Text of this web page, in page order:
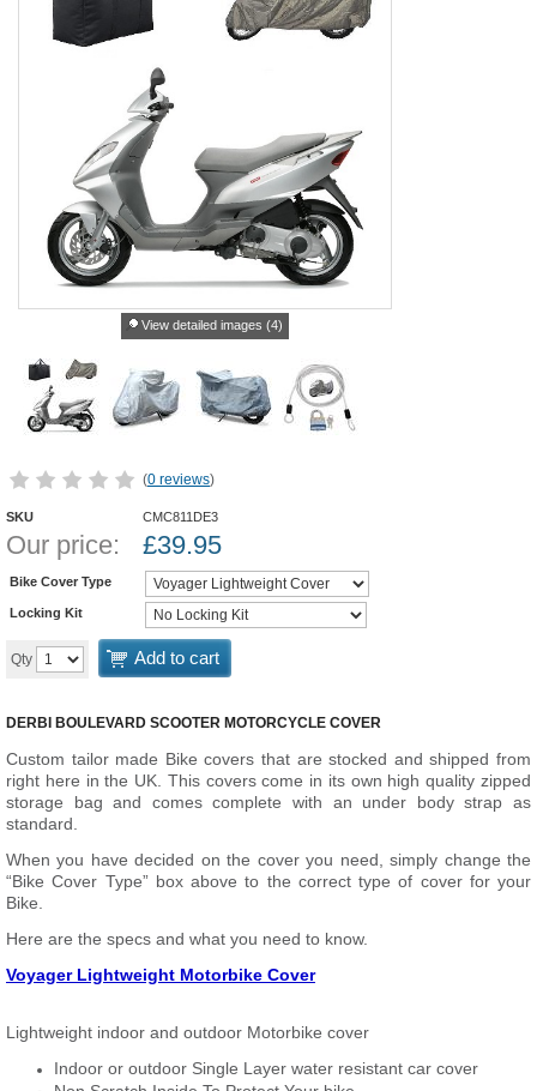
View detailed images (4)
(0 reviews)
SKU CMC811DE3
Our price: £39.95
Bike Cover Type
Locking Kit
Qty Add to cart
DERBI BOULEVARD SCOOTER MOTORCYCLE COVER
Custom tailor made Bike covers that are stocked and shipped from
right here in the UK. This covers come in its own high quality zipped
storage bag and comes complete with an under body strap as
standard.
When you have decided on the cover you need, simply change the
“Bike Cover Type” box above to the correct type of cover for your
Bike.
Here are the specs and what you need to know.
Voyager Lightweight Motorbike Cover
Lightweight indoor and outdoor Motorbike cover
Indoor or outdoor Single Layer water resistant car cover